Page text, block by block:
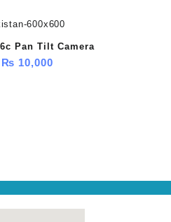
Pan Tilt Camera
₨ 10,000